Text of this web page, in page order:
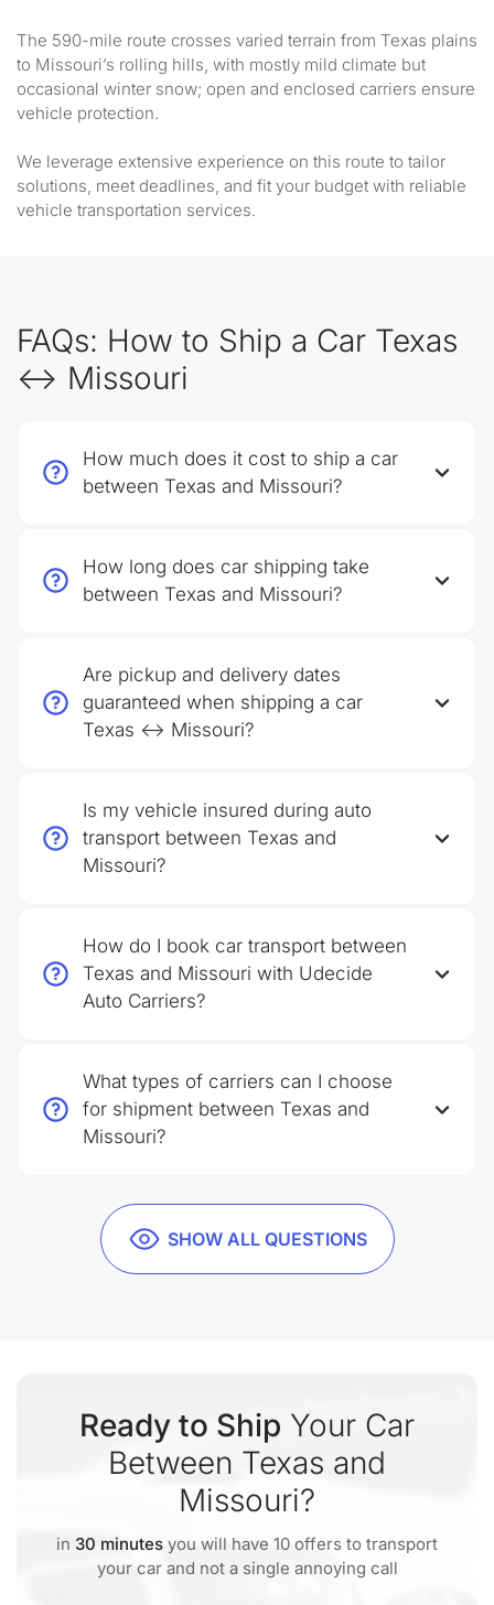
The 590-mile route crosses varied terrain from Texas plains
to Missouri’s rolling hills, with mostly mild climate but
occasional winter snow; open and enclosed carriers ensure
vehicle protection.
We leverage extensive experience on this route to tailor
solutions, meet deadlines, and fit your budget with reliable
vehicle transportation services.
FAQs: How to Ship a Car Texas
↔ Missouri
SHOW ALL QUESTIONS
How much does it cost to ship a car
between Texas and Missouri?
How long does car shipping take
between Texas and Missouri?
Are pickup and delivery dates
guaranteed when shipping a car
Texas ↔ Missouri?
Is my vehicle insured during auto
transport between Texas and
Missouri?
How do I book car transport between
Texas and Missouri with Udecide
Auto Carriers?
What types of carriers can I choose
for shipment between Texas and
Missouri?
Ready to Ship Your Car
Between Texas and
Missouri?
in 30 minutes you will have 10 offers to transport
your car and not a single annoying call